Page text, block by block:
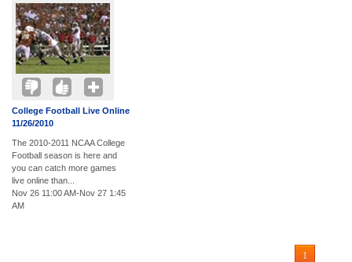
College Football Live Online
11/26/2010
The 2010-2011 NCAA College
Football season is here and
you can catch more games
live online than...
Nov 26 11:00 AM-Nov 27 1:45
AM
1